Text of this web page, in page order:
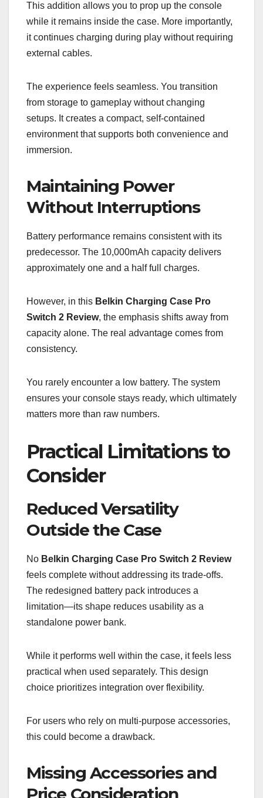
This addition allows you to prop up the console
while it remains inside the case. More importantly,
it continues charging during play without requiring
external cables.
The experience feels seamless. You transition
from storage to gameplay without changing
setups. It creates a compact, self-contained
environment that supports both convenience and
immersion.
Maintaining Power
Without Interruptions
Battery performance remains consistent with its
predecessor. The 10,000mAh capacity delivers
approximately one and a half full charges.
However, in this Belkin Charging Case Pro
Switch 2 Review, the emphasis shifts away from
capacity alone. The real advantage comes from
consistency.
You rarely encounter a low battery. The system
ensures your console stays ready, which ultimately
matters more than raw numbers.
Practical Limitations to
Consider
Reduced Versatility
Outside the Case
No Belkin Charging Case Pro Switch 2 Review
feels complete without addressing its trade-offs.
The redesigned battery pack introduces a
limitation—its shape reduces usability as a
standalone power bank.
While it performs well within the case, it feels less
practical when used separately. This design
choice prioritizes integration over flexibility.
For users who rely on multi-purpose accessories,
this could become a drawback.
Missing Accessories and
Price Consideration